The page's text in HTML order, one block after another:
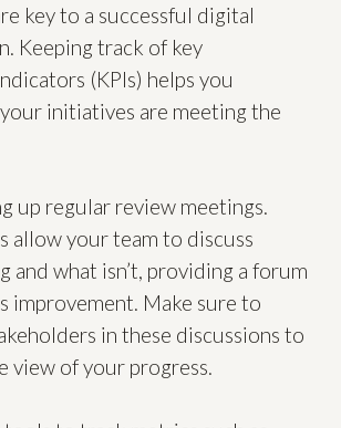
key to a successful digital
Keeping track of key
(KPIs) helps you
initiatives are meeting the
up regular review meetings.
allow your team to discuss
and what isn’t, providing a forum
improvement. Make sure to
in these discussions to
view of your progress.